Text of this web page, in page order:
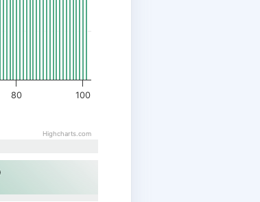
80 100
Highcharts.com